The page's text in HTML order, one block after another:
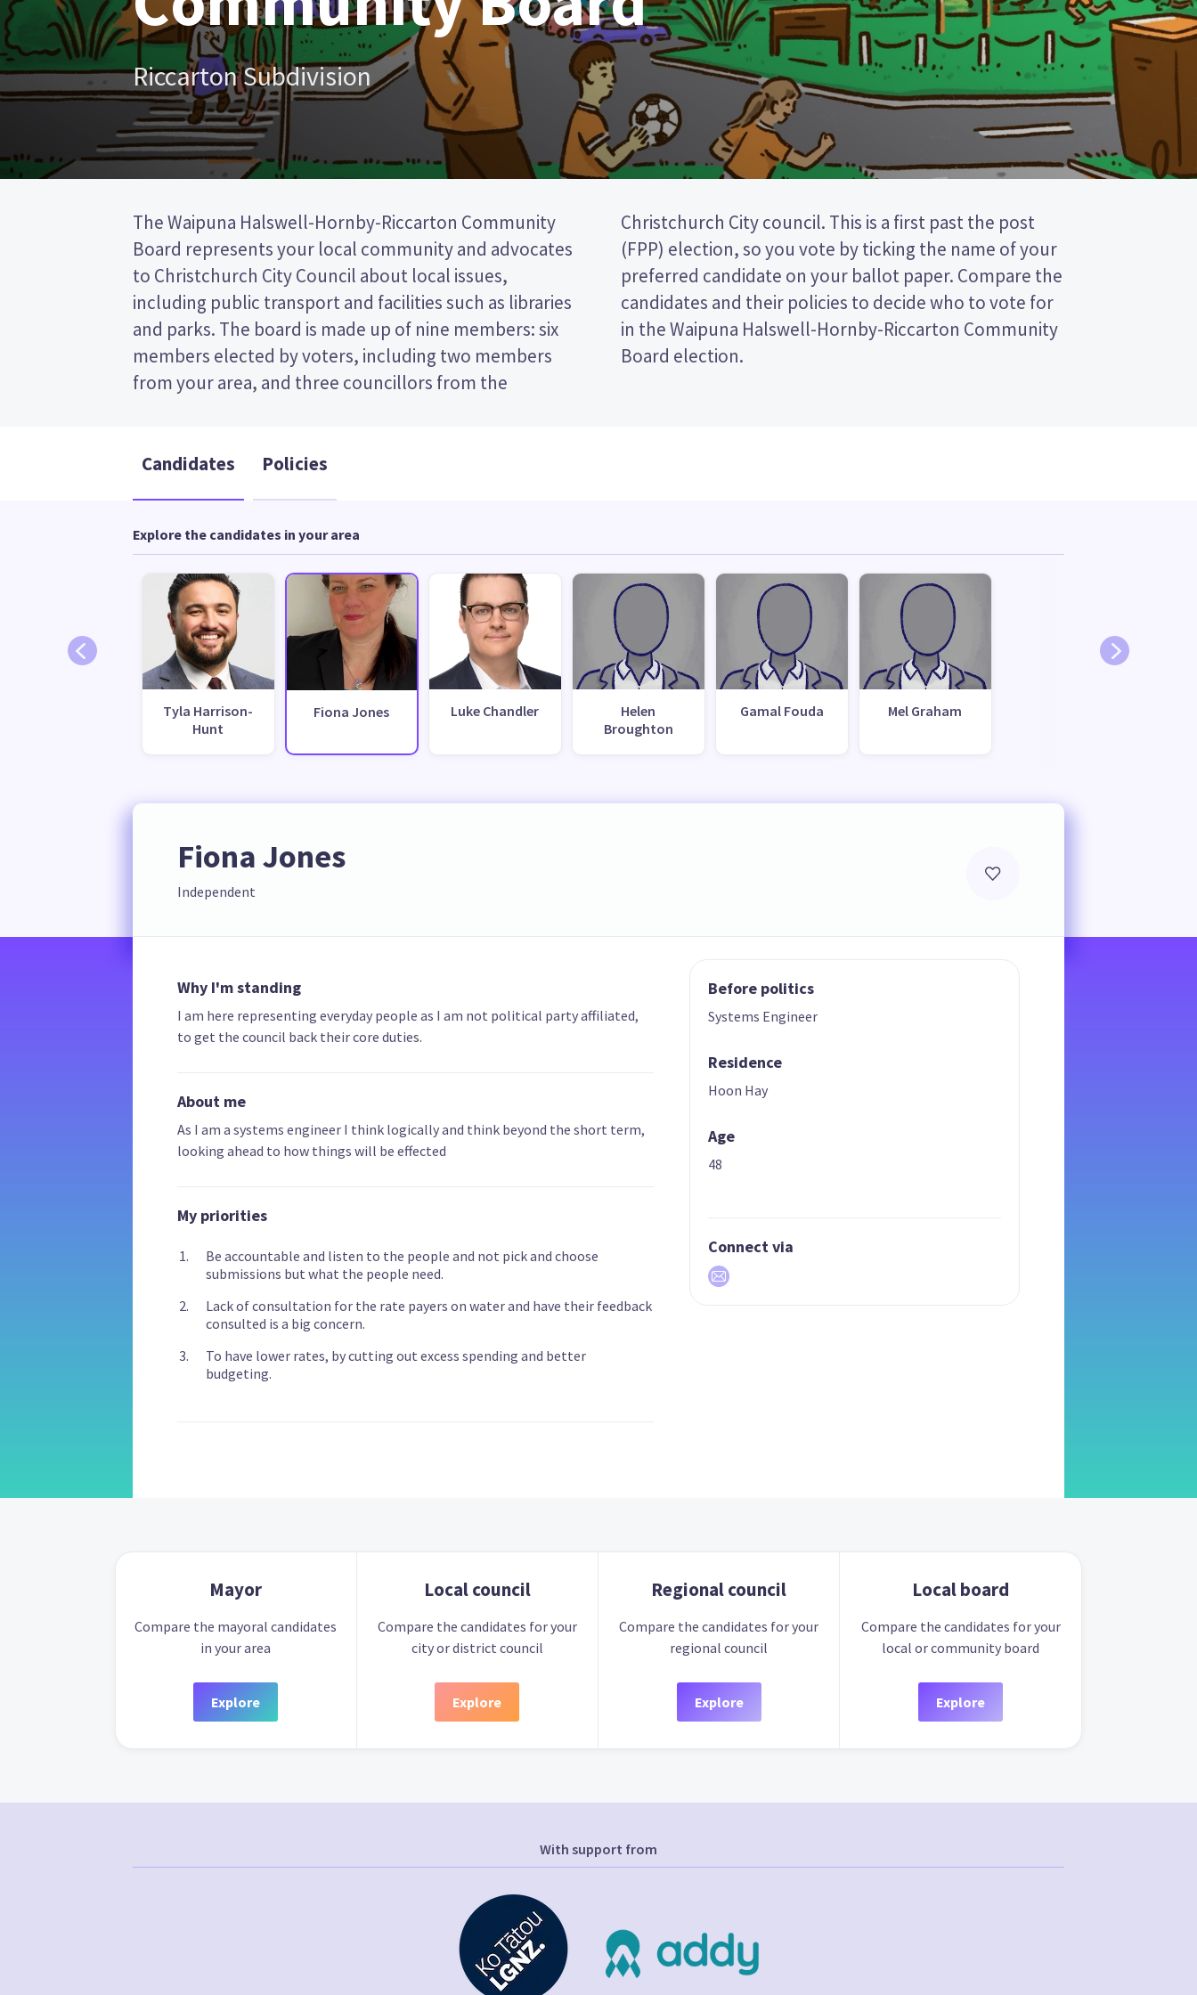
Riccarton Subdivision
The Waipuna Halswell-Hornby-Riccarton Community
Board represents your local community and advocates
to Christchurch City Council about local issues,
including public transport and facilities such as libraries
and parks. The board is made up of nine members: six
members elected by voters, including two members
from your area, and three councillors from the
Christchurch City council. This is a first past the post
(FPP) election, so you vote by ticking the name of your
preferred candidate on your ballot paper. Compare the
candidates and their policies to decide who to vote for
in the Waipuna Halswell-Hornby-Riccarton Community
Board election.
Candidates Policies
Explore the candidates in your area
Tyla Harrison-
Hunt
Fiona Jones Luke Chandler
Helen
Broughton
Gamal Fouda Mel Graham
Fiona Jones
Independent
Why I'm standing
I am here representing everyday people as I am not political party affiliated,
to get the council back their core duties.
About me
As I am a systems engineer I think logically and think beyond the short term,
looking ahead to how things will be effected
My priorities
Be accountable and listen to the people and not pick and choose
submissions but what the people need.
Lack of consultation for the rate payers on water and have their feedback
consulted is a big concern.
To have lower rates, by cutting out excess spending and better
budgeting.
Before politics
Systems Engineer
Residence
Hoon Hay
Age
48
Connect via
Mayor
Compare the mayoral candidates
in your area
Explore
Local council
Compare the candidates for your
city or district council
Explore
Regional council
Compare the candidates for your
regional council
Explore
Local board
Compare the candidates for your
local or community board
Explore
With support from